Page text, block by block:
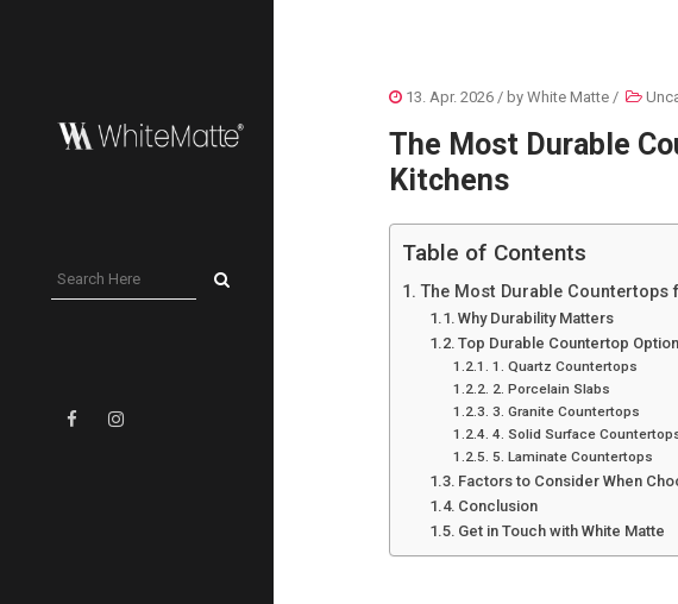
13. Apr. 2026 / by White Matte /
The Most Durable
Kitchens
Table of Contents
The Most Durable Countertops
Why Durability Matters
Top Durable Countertop
1. Quartz Countertops
2. Porcelain Slabs
3. Granite Countertops
4. Solid Surface
5. Laminate Countertops
Factors to Consider When
Conclusion
Get in Touch with White Matte